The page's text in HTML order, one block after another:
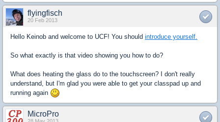
flyingfisch
20 Feb 2013
Hello Keinob and welcome to UCF! You should introduce yourself.
So what exactly is that video showing you how to do?
What does heating the glass do to the touchscreen? I don't really
understand, but I'm glad you were able to get your classpad up and
running again
MicroPro